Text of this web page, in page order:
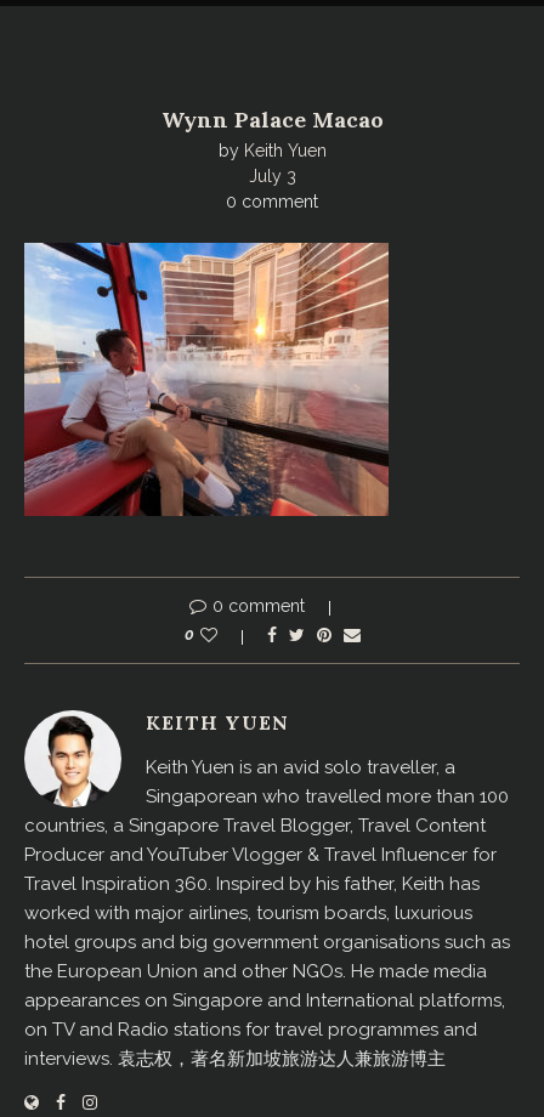
Wynn Palace Macao
by Keith Yuen
July 3
0 comment
0 comment
0
KEITH YUEN
Keith Yuen is an avid solo traveller, a
Singaporean who travelled more than 100
countries, a Singapore Travel Blogger, Travel Content
Producer and YouTuber Vlogger & Travel Influencer for
Travel Inspiration 360. Inspired by his father, Keith has
worked with major airlines, tourism boards, luxurious
hotel groups and big government organisations such as
the European Union and other NGOs. He made media
appearances on Singapore and International platforms,
on TV and Radio stations for travel programmes and
interviews. 袁志权，著名新加坡旅游达人兼旅游博主